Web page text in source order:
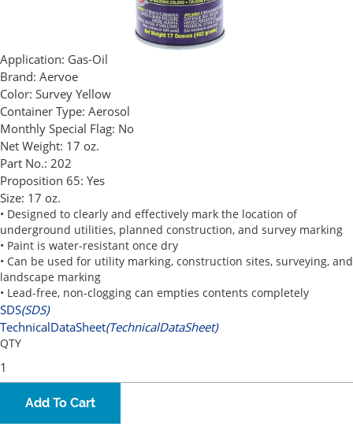
Application: Gas-Oil
Brand: Aervoe
Color: Survey Yellow
Container Type: Aerosol
Monthly Special Flag: No
Net Weight: 17 oz.
Part No.: 202
Proposition 65: Yes
Size: 17 oz.
• Designed to clearly and effectively mark the location of
underground utilities, planned construction, and survey marking
• Paint is water-resistant once dry
• Can be used for utility marking, construction sites, surveying, and
landscape marking
• Lead-free, non-clogging can empties contents completely
SDS(SDS)
TechnicalDataSheet(TechnicalDataSheet)
QTY
Add To Cart